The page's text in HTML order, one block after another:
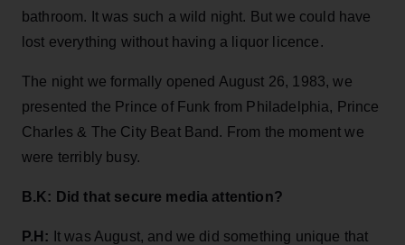
bathroom. It was such a wild night. But we could have
lost everything without having a liquor licence.
The night we formally opened August 26, 1983, we
presented the Prince of Funk from Philadelphia, Prince
Charles & The City Beat Band. From the moment we
were terribly busy.
B.K: Did that secure media attention?
P.H: It was August, and we did something unique that